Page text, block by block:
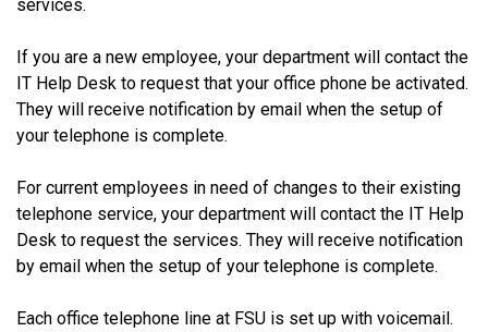
services.
If you are a new employee, your department will contact the
IT Help Desk to request that your office phone be activated.
They will receive notification by email when the setup of
your telephone is complete.
For current employees in need of changes to their existing
telephone service, your department will contact the IT Help
Desk to request the services. They will receive notification
by email when the setup of your telephone is complete.
Each office telephone line at FSU is set up with voicemail.